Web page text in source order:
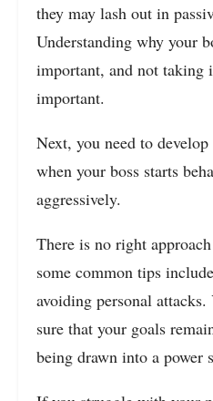
they may lash out in
Understanding why your
important, and not taking
important.
Next, you need to
when your boss starts
aggressively.
There is no right
some common tips
avoiding personal
sure that your goals
being drawn into a power